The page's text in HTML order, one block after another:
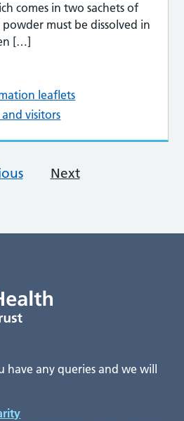
comes in two sachets of
must be dissolved in
[…]
leaflets
visitors
Next
have any queries and we will